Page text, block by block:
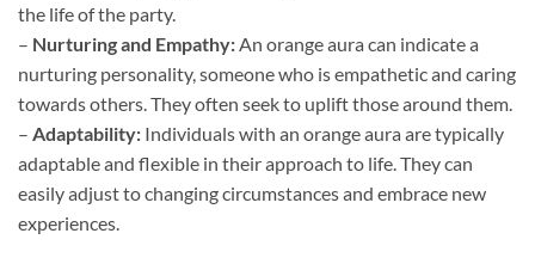
the life of the party.
– Nurturing and Empathy:An orange aura can indicate a
nurturing personality, someone who is empathetic and caring
towards others. They often seek to uplift those around them.
– Adaptability: Individuals with an orange aura are typically
adaptable and flexible in their approach to life. They can
easily adjust to changing circumstances and embrace new
experiences.